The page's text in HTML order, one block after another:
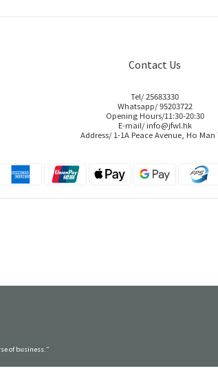
Contact Us
Tel/ 25683330
Whatsapp/ 95203722
Opening Hours/11:30-20:30
E-mail/ info@jfwl.hk
Address/ 1-1A Peace Avenue, Ho Man
of business.”